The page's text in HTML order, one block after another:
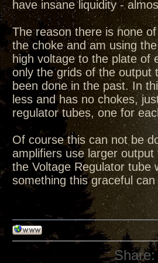
have insane liquidity -
The reason there is none
the choke and am using
high voltage to the plate of
only the grids of the output
been done in the past. In
less and has no chokes,
regulator tubes, one for
Of course this can not be
amplifiers use larger
the Voltage Regulator tube
something this graceful
Share: